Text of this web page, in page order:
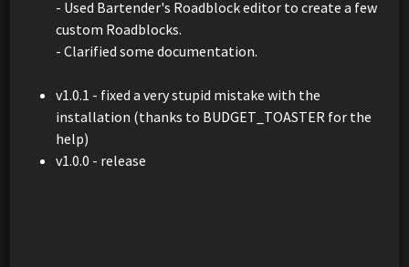
- Used Bartender's Roadblock editor to create a few
custom Roadblocks.
- Clarified some documentation.
v1.0.1 - fixed a very stupid mistake with the
installation (thanks to BUDGET_TOASTER for the
help)
v1.0.0 - release